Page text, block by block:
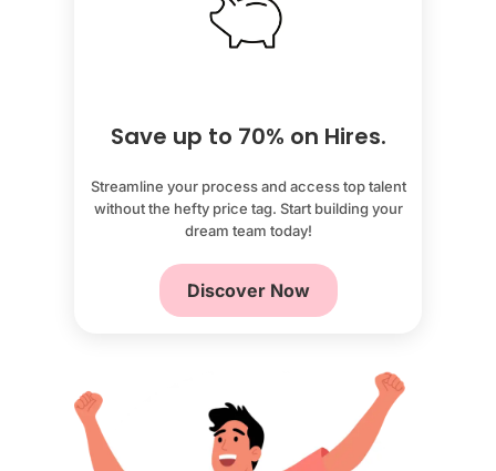
Save up to 70% on Hires.
Streamline your process and access top talent
without the hefty price tag. Start building your
dream team today!
Discover Now